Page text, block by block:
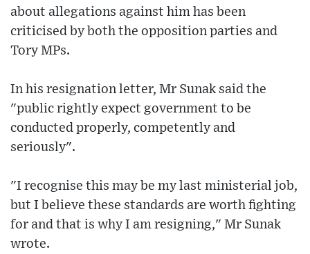
about allegations against him has been
criticised by both the opposition parties and
Tory MPs.
In his resignation letter, Mr Sunak said the
"public rightly expect government to be
conducted properly, competently and
seriously".
"I recognise this may be my last ministerial job,
but I believe these standards are worth fighting
for and that is why I am resigning," Mr Sunak
wrote.